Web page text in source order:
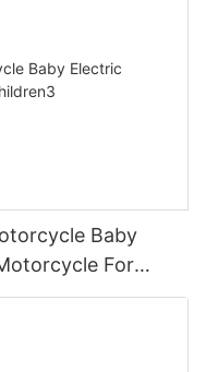
Baby
For